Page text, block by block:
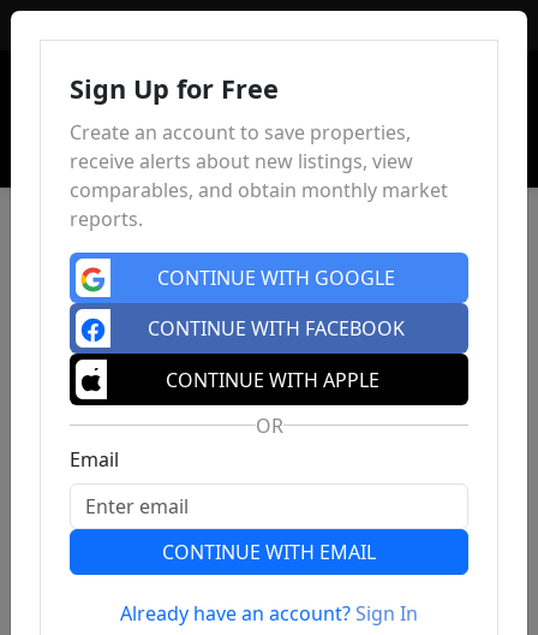
Previous
Sign Up for Free
Create an account to save properties,
receive alerts about new listings, view
comparables, and obtain monthly market
reports.
CONTINUE WITH GOOGLE
CONTINUE WITH FACEBOOK
CONTINUE WITH APPLE
OR
Email
CONTINUE WITH EMAIL
Already have an account?Sign In